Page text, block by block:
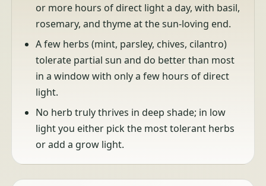
or more hours of direct light a day, with basil,
rosemary, and thyme at the sun-loving end.
A few herbs (mint, parsley, chives, cilantro)
tolerate partial sun and do better than most
in a window with only a few hours of direct
light.
No herb truly thrives in deep shade; in low
light you either pick the most tolerant herbs
or add a grow light.